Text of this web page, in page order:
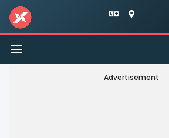
Toggle
navigation
Advertisement